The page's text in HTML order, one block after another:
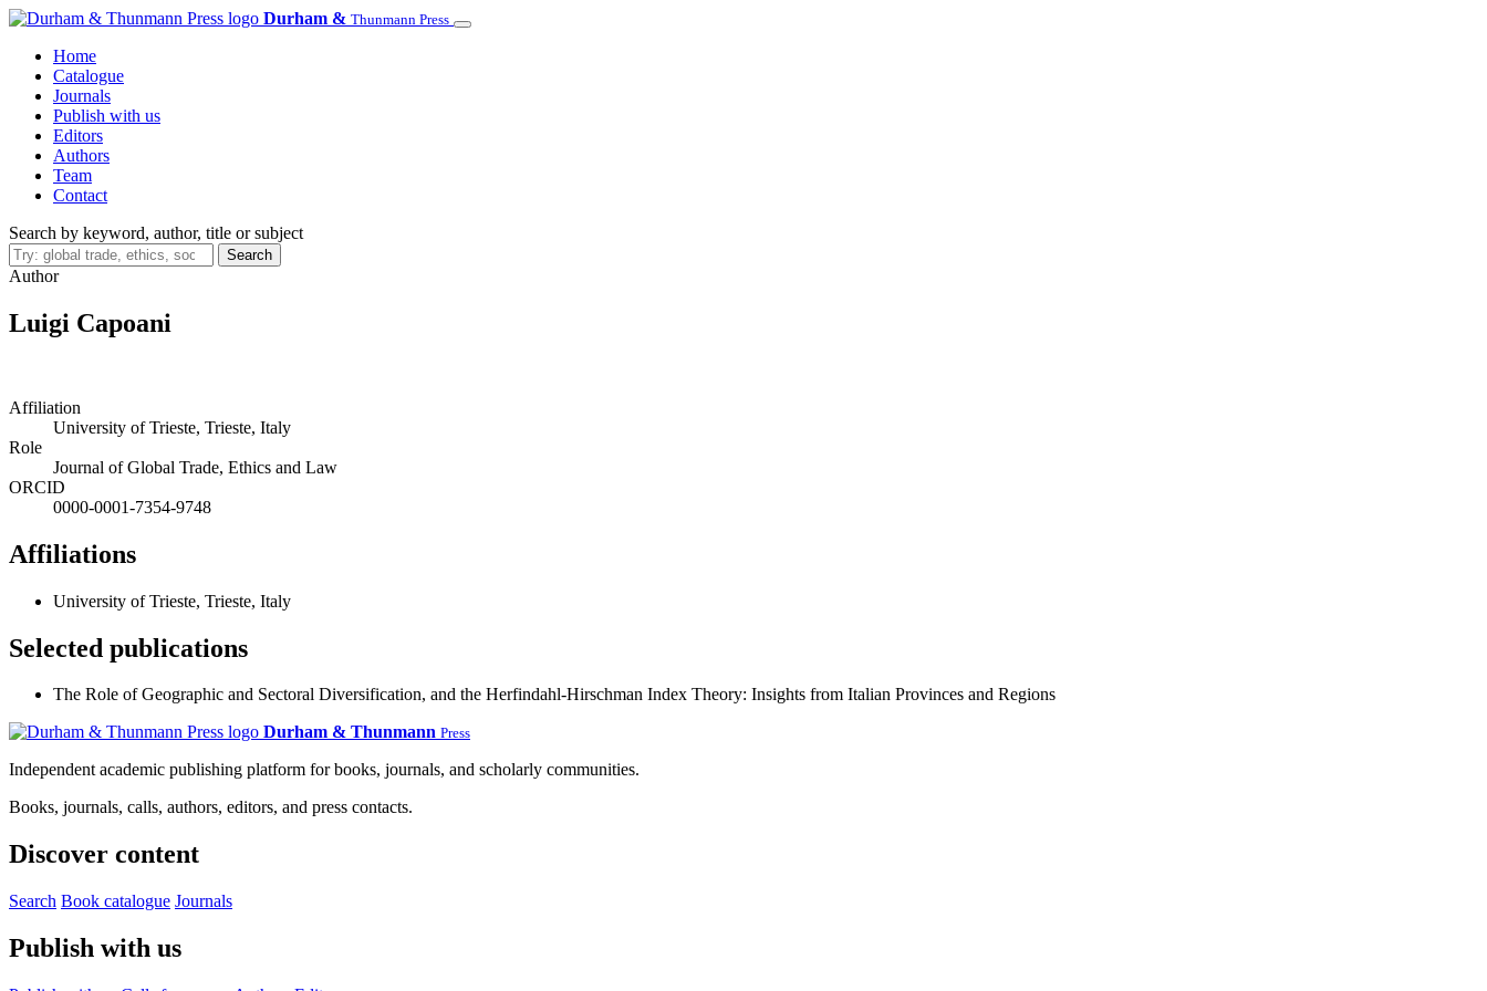
Skip
main
content
Durham & Thunmann Press
Home
Catalogue
Journals
Publish with us
Editors
Authors
Team
Contact
Search by keyword, author, title or subject
Search
Author
Luigi Capoani
Affiliation
University of Trieste, Trieste, Italy
Role
Journal of Global Trade, Ethics and Law
ORCID
0000-0001-7354-9748
Affiliations
University of Trieste, Trieste, Italy
Selected publications
The Role of Geographic and Sectoral Diversification, and the Herfindahl-Hirschman Index Theory: Insights from Italian Provinces and Regions
Durham & Thunmann Press
Independent academic publishing platform for books, journals, and scholarly communities.
Books, journals, calls, authors, editors, and press contacts.
Discover content
Search Book catalogue Journals
Publish with us